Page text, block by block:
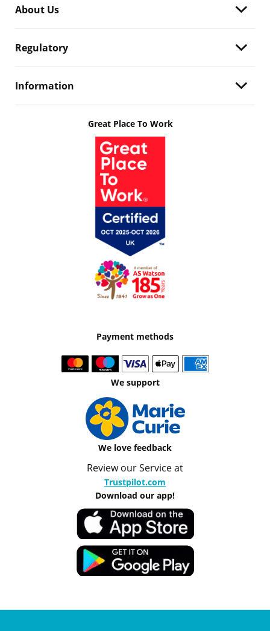
About Us
Regulatory
Information
Great Place To Work
Payment methods
We support
We love feedback
Review our Service at
Trustpilot.com
Download our app!